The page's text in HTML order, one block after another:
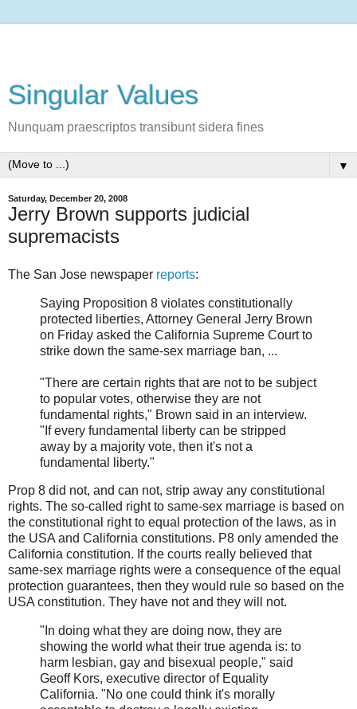
Singular Values
Nunquam praescriptos transibunt sidera fines
▼
Saturday, December 20, 2008
Jerry Brown supports judicial
supremacists
The San Jose newspaper reports:
Saying Proposition 8 violates constitutionally
protected liberties, Attorney General Jerry Brown
on Friday asked the California Supreme Court to
strike down the same-sex marriage ban, ...
"There are certain rights that are not to be subject
to popular votes, otherwise they are not
fundamental rights," Brown said in an interview.
"If every fundamental liberty can be stripped
away by a majority vote, then it's not a
fundamental liberty."
Prop 8 did not, and can not, strip away any constitutional
rights. The so-called right to same-sex marriage is based on
the constitutional right to equal protection of the laws, as in
the USA and California constitutions. P8 only amended the
California constitution. If the courts really believed that
same-sex marriage rights were a consequence of the equal
protection guarantees, then they would rule so based on the
USA constitution. They have not and they will not.
"In doing what they are doing now, they are
showing the world what their true agenda is: to
harm lesbian, gay and bisexual people," said
Geoff Kors, executive director of Equality
California. "No one could think it's morally